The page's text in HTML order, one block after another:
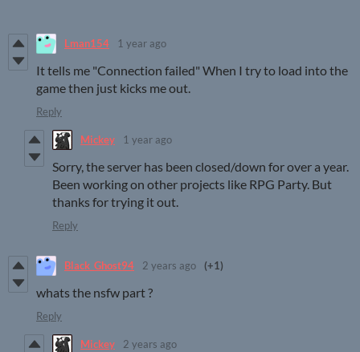
Lman154 1 year ago
It tells me "Connection failed" When I try to load into the
game then just kicks me out.
Reply
Mickey 1 year ago
Sorry, the server has been closed/down for over a year.
Been working on other projects like RPG Party. But
thanks for trying it out.
Reply
Black_Ghost94 2 years ago (+1)
whats the nsfw part ?
Reply
Mickey 2 years ago